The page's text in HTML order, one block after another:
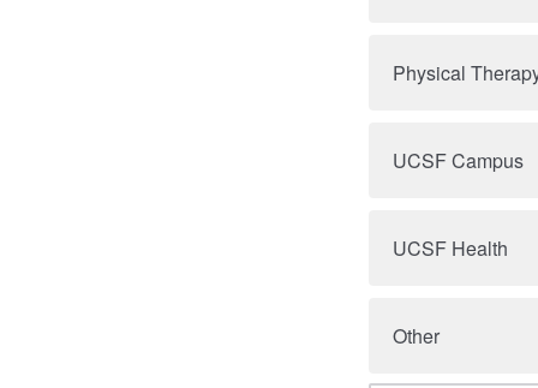
Physical
UCSF Campus
UCSF Health
Other